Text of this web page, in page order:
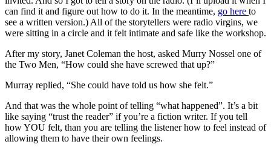
can find it and figure out how to do it. In the meantime, go here to
see a written version.) All of the storytellers were radio virgins, we
were sitting in a circle and it felt intimate and safe like the workshop.
After my story, Janet Coleman the host, asked Murry Nossel one of
the Two Men, “How could she have screwed that up?”
Murray replied, “She could have told us how she felt.”
And that was the whole point of telling “what happened”. It’s a bit
like saying “trust the reader” if you’re a fiction writer. If you tell
how YOU felt, than you are telling the listener how to feel instead of
allowing them to have their own feelings.